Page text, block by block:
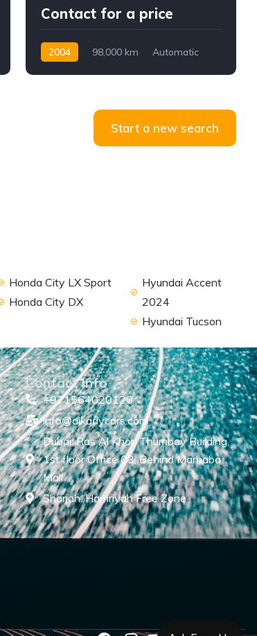
Contact for a price
2004 98,000 km
Automatic
Start a new search
Honda City LX Sport
Honda City DX
Hyundai Accent
2024
Hyundai Tucson
Contact Info
+971564020120
info@alkadycars.com
Dubai: Ras Al Khor, Thumbay Building,
1st floor Office 03, Behind Marhaba
Mall
Sharjah: Hamriyah Free Zone